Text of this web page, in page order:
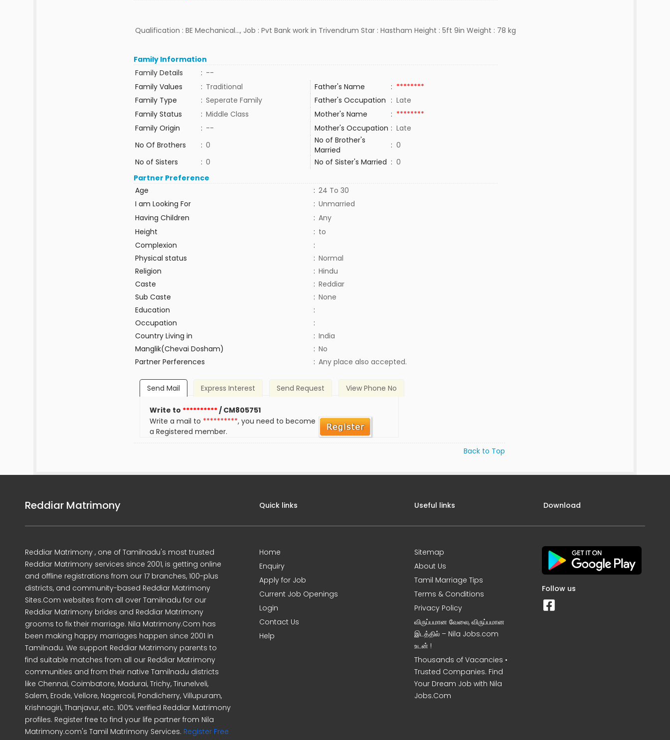
Qualification : BE Mechanical..., Job : Pvt Bank work in Trivendrum Star : Hastham Height : 5ft 9in Weight : 78 kg
Family Information
Family Details
: --
Family Values
: Traditional Father's Name : ********
Family Type
: Seperate Family Father's Occupation : Late
Family Status
: Middle Class Mother's Name : ********
Family Origin
: -- Mother's Occupation : Late
No Of Brothers
: 0
No of Brother's
Married
: 0
No of Sisters
: 0 No of Sister's Married : 0
Partner Preference
Age
: 24 To 30
I am Looking For
: Unmarried
Having Children
: Any
Height
: to
Complexion
:
Physical status
: Normal
Religion
: Hindu
Caste
: Reddiar
Sub Caste
: None
Education
:
Occupation
:
Country Living in
: India
Manglik(Chevai Dosham)
: No
Partner Perferences
: Any place also accepted.
Send Mail Express Interest Send Request View Phone No
Write to **********/ CM805751
Write a mail to **********, you need to become
a Registered member.
Back to Top
Reddiar Matrimony
Reddiar Matrimony , one of Tamilnadu's most trusted
Reddiar Matrimony services since 2001, is getting online
and offline registrations from our 17 branches, 100-plus
districts, and community-based Reddiar Matrimony
Sites.Com websites from all over Tamilnadu for our
Reddiar Matrimony brides and Reddiar Matrimony
grooms to fix their marriage. Nila Matrimony.Com has
been making happy marriages happen since 2001 in
Tamilnadu. We support Reddiar Matrimony parents to
find suitable matches from all our Reddiar Matrimony
communities and from their native Tamilnadu districts
like Chennai, Coimbatore, Madurai, Trichy, Tirunelveli,
Salem, Erode, Vellore, Nagercoil, Pondicherry, Villupuram,
Krishnagiri, Thanjavur, etc. 100% verified Reddiar Matrimony
profiles. Register free to find your life partner from Nila
Matrimony.com's Tamil Matrimony Services. Register Free
Quick links
Home
Enquiry
Apply for Job
Current Job Openings
Login
Contact Us
Help
Useful links
Sitemap
About Us
Tamil Marriage Tips
Terms & Conditions
Privacy Policy
விருப்பமான வேலை, விருப்பமான
இடத்தில் – Nila Jobs.com
உடன் !
Thousands of Vacancies •
Trusted Companies. Find
Your Dream Job with Nila
Jobs.Com
Download
Follow us